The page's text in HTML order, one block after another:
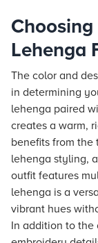
Lehenga
The color and
in determining
lehenga paired
creates a warm,
benefits from the
lehenga styling,
outfit features
lehenga is a
vibrant hues
In addition to the